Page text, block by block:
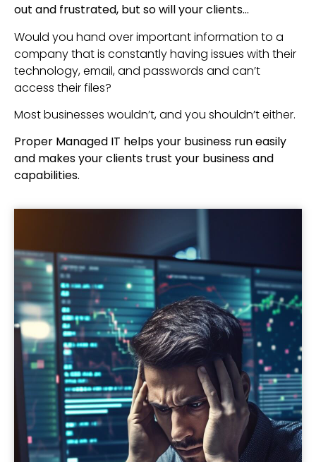
out and frustrated, but so will your clients…
Would you hand over important information to a
company that is constantly having issues with their
technology, email, and passwords and can’t
access their files?
Most businesses wouldn’t, and you shouldn’t either.
Proper Managed IT helps your business run easily
and makes your clients trust your business and
capabilities.